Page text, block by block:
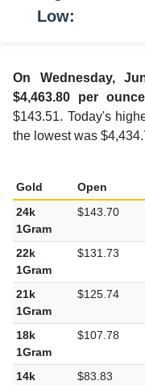
Low:
On Wednesday,
$4,463.80 per ounce
$143.51. Today's
the lowest was
Gold Open
24k
1Gram
$143.70
22k
1Gram
$131.73
21k
1Gram
$125.74
18k
1Gram
$107.78
14k
$83.83